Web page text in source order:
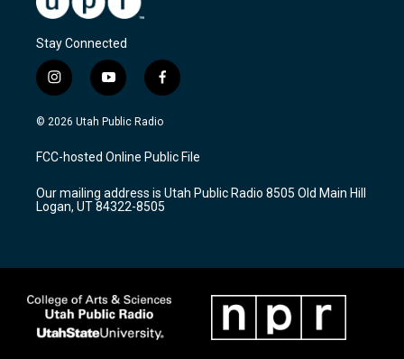
Stay Connected
i
n
s
a
g
a
m
y
o
u
u
b
f
a
c
b
o
k
© 2026 Utah Public Radio
FCC-hosted Online Public File
Our mailing address is Utah Public Radio 8505 Old Main Hill
Logan, UT 84322-8505